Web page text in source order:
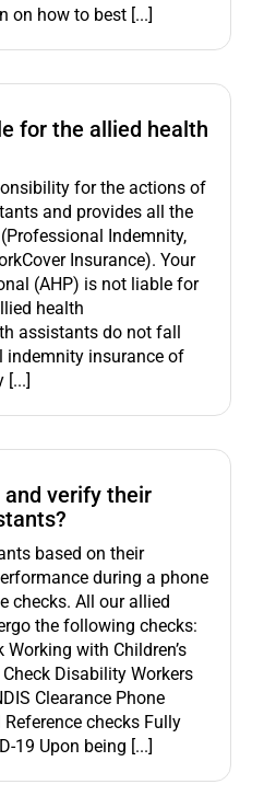
on how to best [...]
for the allied health
for the actions of
and provides all the
Indemnity,
Insurance). Your
(AHP) is not liable for
health
assistants do not fall
indemnity insurance of
[...]
and verify their
based on their
during a phone
checks. All our allied
the following checks:
with Children’s
Disability Workers
Clearance Phone
checks Fully
19 Upon being [...]